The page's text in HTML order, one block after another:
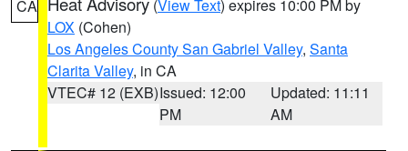
CA (View Text) expires 10:00 PM by
LOX (Cohen)
Los Angeles County San Gabriel Valley, Santa
Clarita Valley, in CA
VTEC# 12 (EXB)Issued: 12:00
PM
Updated: 11:11
AM